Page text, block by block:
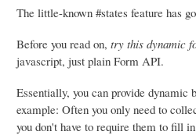
The little-known #states feature has
Before you read on, try this dynamic
javascript, just plain Form API.
Essentially, you can provide dynamic
example: Often you only need to
you don't have to require them to fill